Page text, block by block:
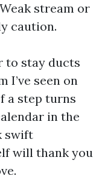
stream or
caution.
to stay ducts
I’ve seen on
a step turns
in the
swift
will thank you